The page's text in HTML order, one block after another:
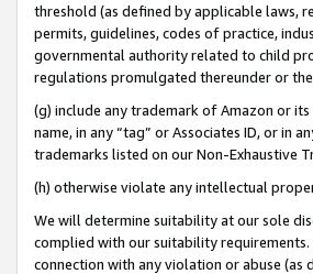
threshold (as defined by applicable laws,
permits, guidelines, codes of practice,
governmental authority related to child
regulations promulgated thereunder or
(g) include any trademark of Amazon or
name, in any “tag” or Associates ID, or in
trademarks listed on our Non-Exhaustive
(h) otherwise violate any intellectual
We will determine suitability at our sole
complied with our suitability
connection with any violation or abuse